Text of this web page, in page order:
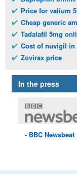
Price for valium
Cheap generic
Tadalafil 5mg
Cost of nuvigil in
Zovirax price
In the press
BBC Newsbeat